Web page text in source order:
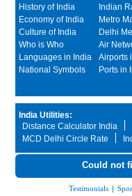
History of India
Economy of India
Culture of India
Who is Who
Languages in India
National Symbols
Indian
Metro
Delhi
Air
Airports
Ports in
India Utilities:
Distance Calculator India
MCD Delhi Circle Rate
Could not
Testimonials |